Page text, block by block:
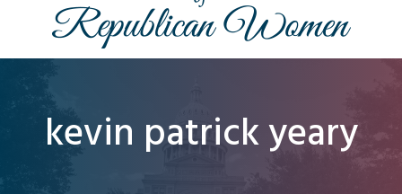
kevin patrick yeary